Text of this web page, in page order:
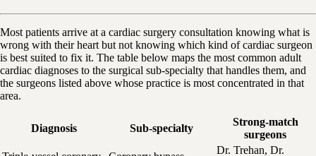
Most patients arrive at a cardiac surgery consultation knowing what is
wrong with their heart but not knowing which kind of cardiac surgeon
is best suited to fix it. The table below maps the most common adult
cardiac diagnoses to the surgical sub-specialty that handles them, and
the surgeons listed above whose practice is most concentrated in that
area.
Diagnosis Sub-specialty
Strong-match
surgeons
Dr. Trehan, Dr.